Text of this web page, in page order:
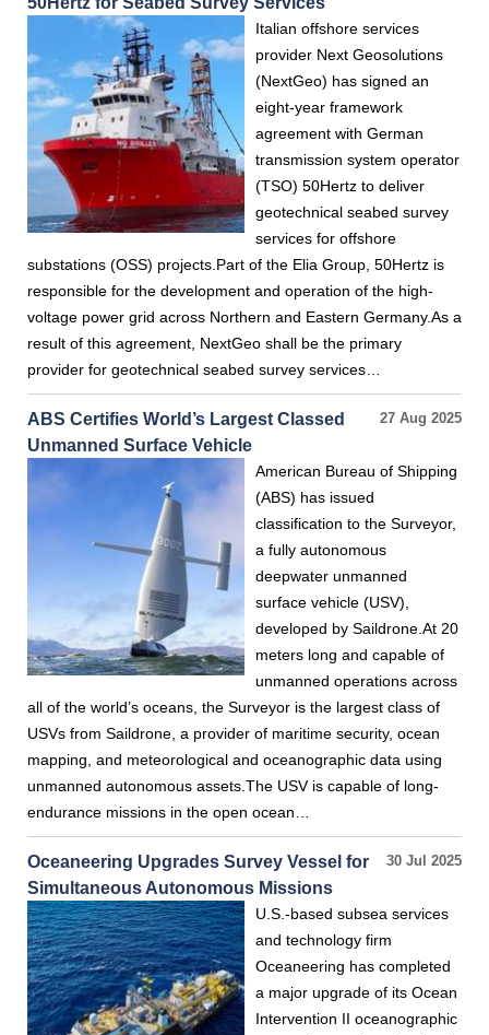
Italian offshore services
provider Next Geosolutions
(NextGeo) has signed an
eight-year framework
agreement with German
transmission system operator
(TSO) 50Hertz to deliver
geotechnical seabed survey
services for offshore
substations (OSS) projects.Part of the Elia Group, 50Hertz is
responsible for the development and operation of the high-
voltage power grid across Northern and Eastern Germany.As a
result of this agreement, NextGeo shall be the primary
provider for geotechnical seabed survey services…
27 Aug 2025
ABS Certifies World’s Largest Classed
Unmanned Surface Vehicle
American Bureau of Shipping
(ABS) has issued
classification to the Surveyor,
a fully autonomous
deepwater unmanned
surface vehicle (USV),
developed by Saildrone.At 20
meters long and capable of
unmanned operations across
all of the world’s oceans, the Surveyor is the largest class of
USVs from Saildrone, a provider of maritime security, ocean
mapping, and meteorological and oceanographic data using
unmanned autonomous assets.The USV is capable of long-
endurance missions in the open ocean…
30 Jul 2025
Oceaneering Upgrades Survey Vessel for
Simultaneous Autonomous Missions
U.S.-based subsea services
and technology firm
Oceaneering has completed
a major upgrade of its Ocean
Intervention II oceanographic